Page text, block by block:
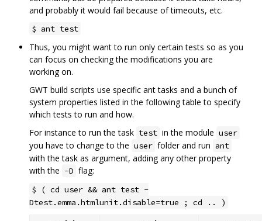
and probably it would fail because of timeouts, etc.
$ ant test
Thus, you might want to run only certain tests so as you
can focus on checking the modifications you are
working on.
GWT build scripts use specific ant tasks and a bunch of
system properties listed in the following table to specify
which tests to run and how.
For instance to run the task test in the module user
you have to change to the user folder and run ant
with the task as argument, adding any other property
with the -D flag:
$ ( cd user && ant test -
Dtest.emma.htmlunit.disable=true ; cd .. )